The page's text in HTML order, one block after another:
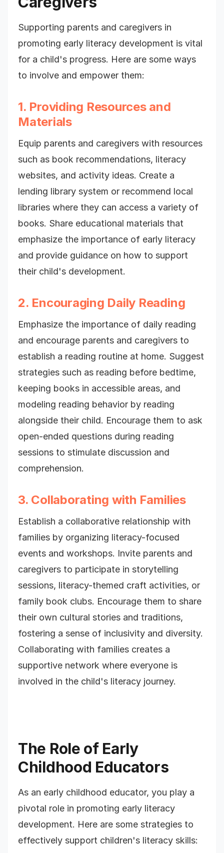
Supporting parents and caregivers in
promoting early literacy development is vital
for a child's progress. Here are some ways
to involve and empower them:
1. Providing Resources and
Materials
Equip parents and caregivers with resources
such as book recommendations, literacy
websites, and activity ideas. Create a
lending library system or recommend local
libraries where they can access a variety of
books. Share educational materials that
emphasize the importance of early literacy
and provide guidance on how to support
their child's development.
2. Encouraging Daily Reading
Emphasize the importance of daily reading
and encourage parents and caregivers to
establish a reading routine at home. Suggest
strategies such as reading before bedtime,
keeping books in accessible areas, and
modeling reading behavior by reading
alongside their child. Encourage them to ask
open-ended questions during reading
sessions to stimulate discussion and
comprehension.
3. Collaborating with Families
Establish a collaborative relationship with
families by organizing literacy-focused
events and workshops. Invite parents and
caregivers to participate in storytelling
sessions, literacy-themed craft activities, or
family book clubs. Encourage them to share
their own cultural stories and traditions,
fostering a sense of inclusivity and diversity.
Collaborating with families creates a
supportive network where everyone is
involved in the child's literacy journey.
The Role of Early
Childhood Educators
As an early childhood educator, you play a
pivotal role in promoting early literacy
development. Here are some strategies to
effectively support children's literacy skills: